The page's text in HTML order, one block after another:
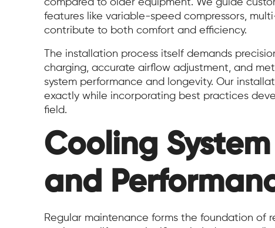
compared to older equipment. We guide
features like variable-speed compressors,
contribute to both comfort and efficiency.
The installation process itself demands
charging, accurate airflow adjustment, and
system performance and longevity. Our
exactly while incorporating best practices
field.
Cooling
and
Regular maintenance forms the foundation of